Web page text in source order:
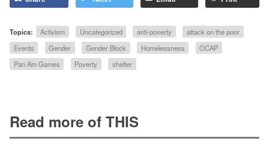
Topics: Activism Uncategorized anti-poverty
attack on the poor
Events
Gender Gender Block Homelessness
OCAP
Pan Am Games
Poverty shelter
Read more of THIS